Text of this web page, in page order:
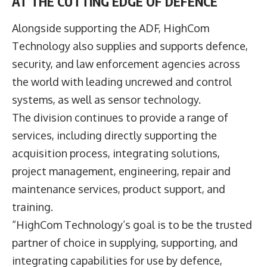
Alongside supporting the ADF, HighCom
Technology also supplies and supports defence,
security, and law enforcement agencies across
the world with leading uncrewed and control
systems, as well as sensor technology.
The division continues to provide a range of
services, including directly supporting the
acquisition process, integrating solutions,
project management, engineering, repair and
maintenance services, product support, and
training.
“HighCom Technology’s goal is to be the trusted
partner of choice in supplying, supporting, and
integrating capabilities for use by defence,